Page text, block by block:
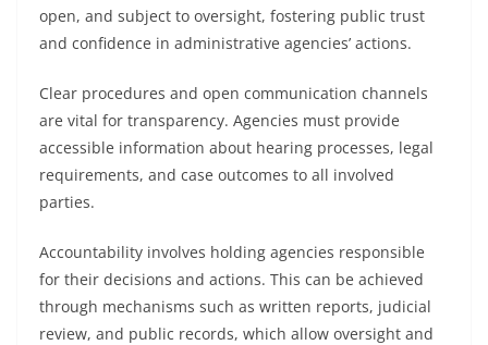
open, and subject to oversight, fostering public trust
and confidence in administrative agencies’ actions.
Clear procedures and open communication channels
are vital for transparency. Agencies must provide
accessible information about hearing processes, legal
requirements, and case outcomes to all involved
parties.
Accountability involves holding agencies responsible
for their decisions and actions. This can be achieved
through mechanisms such as written reports, judicial
review, and public records, which allow oversight and